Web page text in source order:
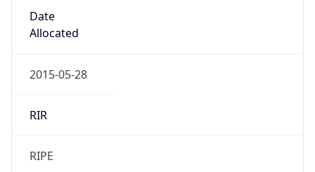
Date
Allocated
2015-05-28
RIR
RIPE